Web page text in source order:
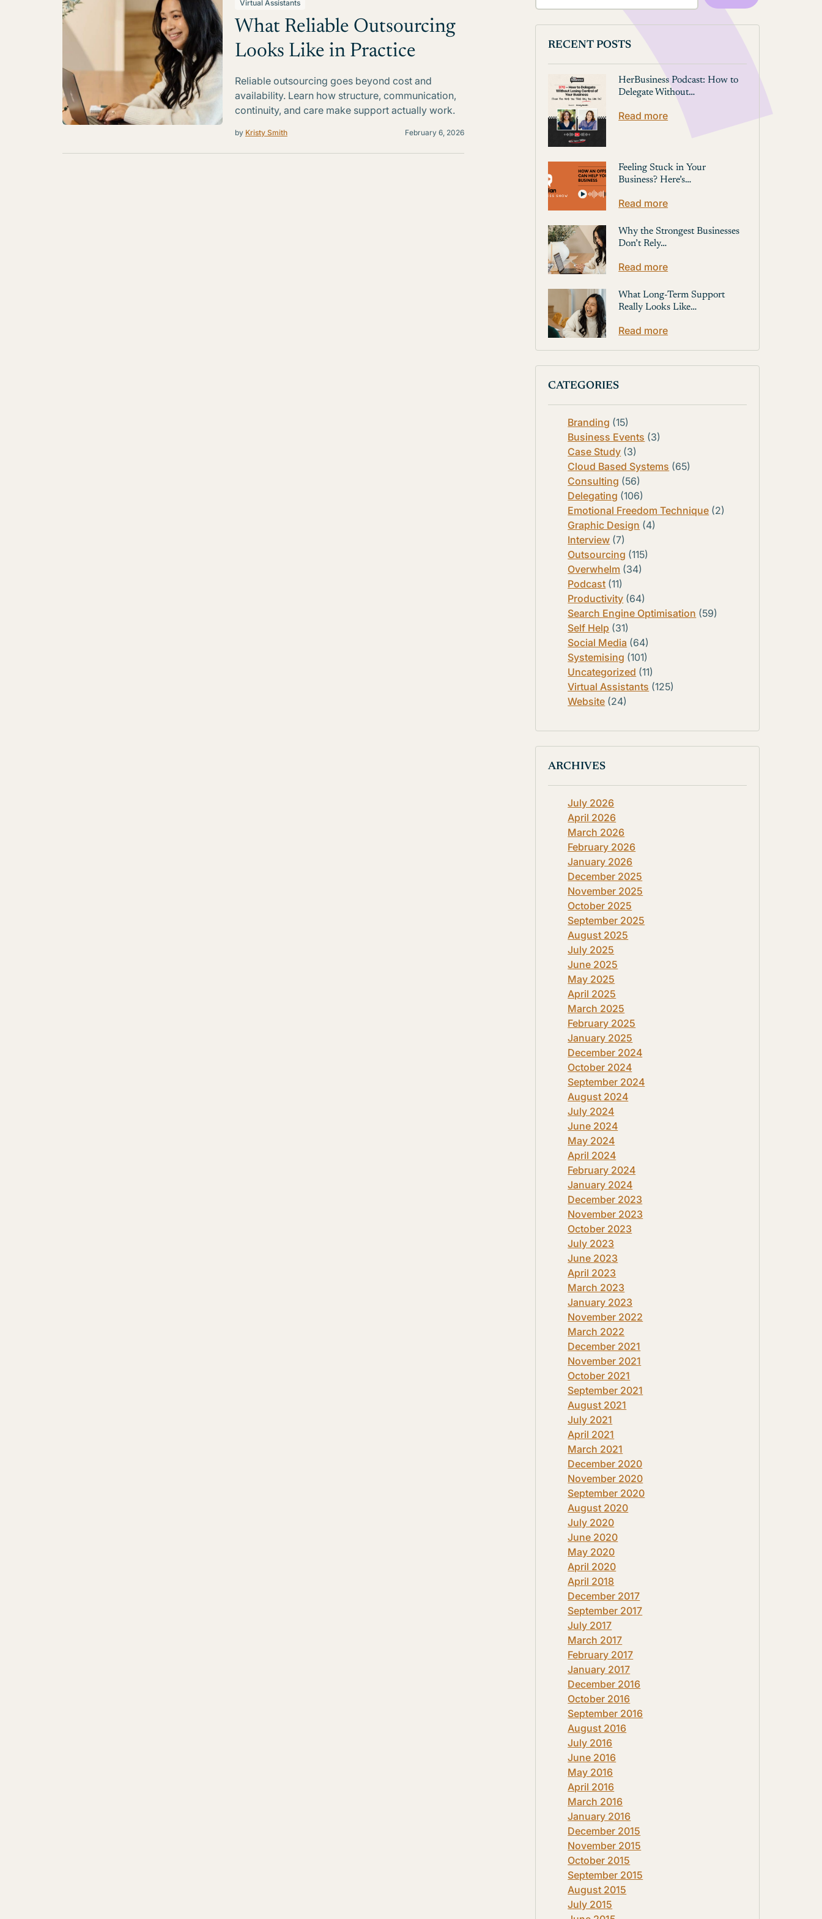
Virtual Assistants
What Reliable Outsourcing
Looks Like in Practice
Reliable outsourcing goes beyond cost and
availability. Learn how structure, communication,
continuity, and care make support actually work.
by Kristy Smith February 6, 2026
RECENT POSTS
HerBusiness Podcast: How to
Delegate Without…
Read more
Feeling Stuck in Your
Business? Here’s…
Read more
Why the Strongest Businesses
Don’t Rely…
Read more
What Long-Term Support
Really Looks Like…
Read more
CATEGORIES
Branding (15)
Business Events (3)
Case Study (3)
Cloud Based Systems (65)
Consulting (56)
Delegating (106)
Emotional Freedom Technique (2)
Graphic Design (4)
Interview (7)
Outsourcing (115)
Overwhelm (34)
Podcast (11)
Productivity (64)
Search Engine Optimisation (59)
Self Help (31)
Social Media (64)
Systemising (101)
Uncategorized (11)
Virtual Assistants (125)
Website (24)
ARCHIVES
July 2026
April 2026
March 2026
February 2026
January 2026
December 2025
November 2025
October 2025
September 2025
August 2025
July 2025
June 2025
May 2025
April 2025
March 2025
February 2025
January 2025
December 2024
October 2024
September 2024
August 2024
July 2024
June 2024
May 2024
April 2024
February 2024
January 2024
December 2023
November 2023
October 2023
July 2023
June 2023
April 2023
March 2023
January 2023
November 2022
March 2022
December 2021
November 2021
October 2021
September 2021
August 2021
July 2021
April 2021
March 2021
December 2020
November 2020
September 2020
August 2020
July 2020
June 2020
May 2020
April 2020
April 2018
December 2017
September 2017
July 2017
March 2017
February 2017
January 2017
December 2016
October 2016
September 2016
August 2016
July 2016
June 2016
May 2016
April 2016
March 2016
January 2016
December 2015
November 2015
October 2015
September 2015
August 2015
July 2015